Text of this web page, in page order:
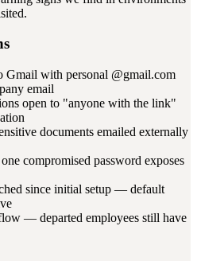
Gmail with personal @gmail.com
email
open to "anyone with the link"
documents emailed externally
compromised password exposes
since initial setup — default
— departed employees still have